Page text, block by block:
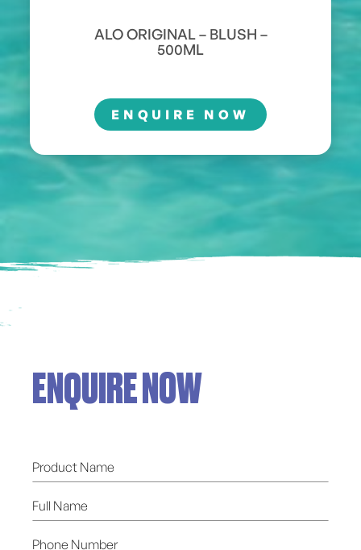
ALO ORIGINAL – BLUSH –
500ML
ENQUIRE NOW
ENQUIRE NOW